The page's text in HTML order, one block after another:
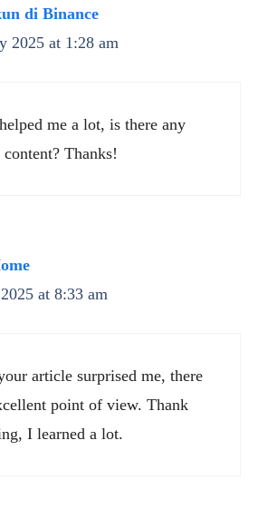
di Binance
2025 at 1:28 am
me a lot, is there any
Thanks!
at 8:33 am
article surprised me, there
point of view. Thank
I learned a lot.